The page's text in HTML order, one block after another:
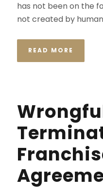
has not been on the
not created by
READ MORE